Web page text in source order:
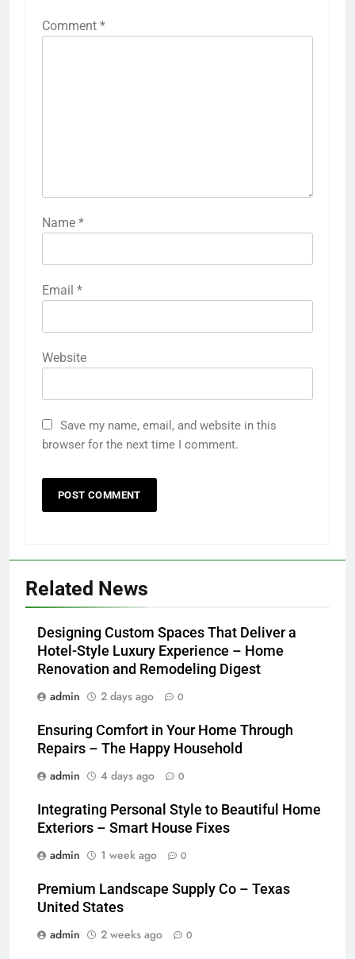
Comment *
Name *
Email *
Website
Save my name, email, and website in this
browser for the next time I comment.
Related News
Designing Custom Spaces That Deliver a
Hotel-Style Luxury Experience – Home
Renovation and Remodeling Digest
admin
2 days ago 0
Ensuring Comfort in Your Home Through
Repairs – The Happy Household
admin
4 days ago 0
Integrating Personal Style to Beautiful Home
Exteriors – Smart House Fixes
admin
1 week ago 0
Premium Landscape Supply Co – Texas
United States
admin
2 weeks ago 0